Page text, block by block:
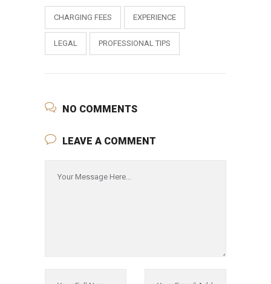
CHARGING FEES EXPERIENCE
LEGAL PROFESSIONAL TIPS
NO COMMENTS
LEAVE A COMMENT